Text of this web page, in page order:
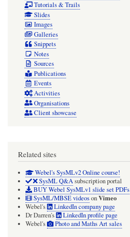
Tutorials & Trails
Slides
Images
Galleries
Snippets
Notes
Sources
Publications
Events
Activities
Organisations
Client showcase
Related sites
Webel's SysMLv2 Online course!
SysML Q&Asubscription portal
BUY Webel SysMLv1 slide set PDFs
SysML/MBSE videosonVimeo
Webel's
LinkedIn company page
Dr Darren's
LinkedIn profile page
Webel's
Photo and Maths Art sales